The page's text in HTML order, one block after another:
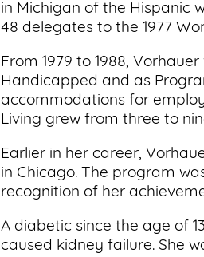
in Michigan of the Hispanic
48 delegates to the 1977
From 1979 to 1988,
Handicapped and as
accommodations for
Living grew from three to
Earlier in her career,
in Chicago. The program
recognition of her
A diabetic since the age of
caused kidney failure. She